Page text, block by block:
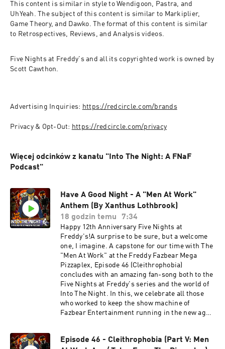
This content is similar in style to Wendigoon, Pastra, and
UhYeah. The subject of this content is similar to Markiplier,
Game Theory, and Dawko. The format of this content is similar
to Retrospectives, Reviews, and Analysis videos.
Five Nights at Freddy's and all its copyrighted work is owned by
Scott Cawthon.
Advertising Inquiries: https://redcircle.com/brands
Privacy & Opt-Out: https://redcircle.com/privacy
Więcej odcinków z kanału "Into The Night: A FNaF
Podcast"
Have A Good Night - A "Men At Work"
Anthem (By Xanthus Lothbrook)
18 godzin temu
7:34
Happy 12th Anniversary Five Nights at
Freddy's!A surprise to be sure, but a welcome
one, I imagine. A capstone for our time with The
"Men At Work" at the Freddy Fazbear Mega
Pizzaplex, Episode 46 (Cleithrophobia)
concludes with an amazing fan-song both to the
Five Nights at Freddy's series and the world of
Into The Night. In this, we celebrate all those
who worked to keep the show machine of
Fazbear Entertainment running in the new age,
beneath Fazbear's stage. Have A Good
Episode 46 - Cleithrophobia (Part V: Men